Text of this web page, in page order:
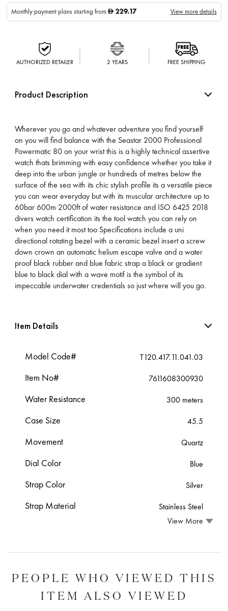
Monthly payment plans starting fromD 229.17 View more details
AUTHORIZED RETAILER 2 YEARS FREE SHIPPING
Product Description
Wherever you go and whatever adventure you find yourself
on you will find balance with the Seastar 2000 Professional
Powermatic 80 on your wrist this is a highly technical assertive
watch thats brimming with easy confidence whether you take it
deep into the urban jungle or hundreds of metres below the
surface of the sea with its chic stylish profile its a versatile piece
you can wear everyday but with its muscular architecture up to
60bar 600m 2000ft of water resistance and ISO 6425 2018
divers watch certification its the tool watch you can rely on
when you need it most too Specifications include a uni
directional rotating bezel with a ceramic bezel insert a screw
down crown an automatic helium escape valve and a water
proof black rubber and blue fabric strap a black or gradient
blue to black dial with a wave motif is the symbol of its
impeccable underwater credentials so just where will you go.
Item Details
Model Code# T120.417.11.041.03
Item No# 7611608300930
Water Resistance 300 meters
Case Size 45.5
Movement Quartz
Dial Color Blue
Strap Color Silver
Strap Material
Stainless Steel
View More
PEOPLE WHO VIEWED THIS
ITEM ALSO VIEWED